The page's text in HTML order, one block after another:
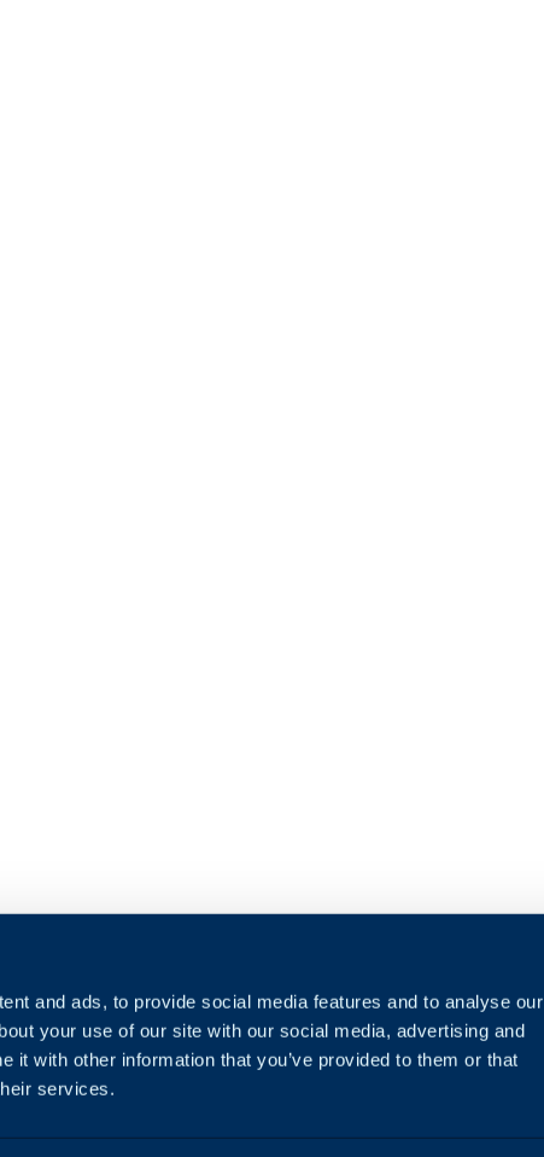
and ads, to provide social media features and to analyse our
your use of our site with our social media, advertising and
it with other information that you’ve provided to them or that
services.